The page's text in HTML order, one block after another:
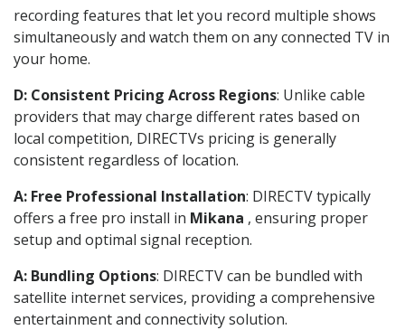
recording features that let you record multiple shows
simultaneously and watch them on any connected TV in
your home.
D: Consistent Pricing Across Regions: Unlike cable
providers that may charge different rates based on
local competition, DIRECTVs pricing is generally
consistent regardless of location.
A: Free Professional Installation: DIRECTV typically
offers a free pro install in Mikana , ensuring proper
setup and optimal signal reception.
A: Bundling Options: DIRECTV can be bundled with
satellite internet services, providing a comprehensive
entertainment and connectivity solution.